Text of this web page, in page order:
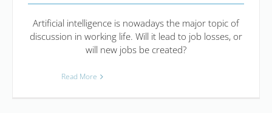
Artificial intelligence is nowadays the major topic of
discussion in working life. Will it lead to job losses, or
will new jobs be created?
Read More